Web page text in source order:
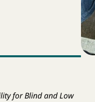
for Blind and Low